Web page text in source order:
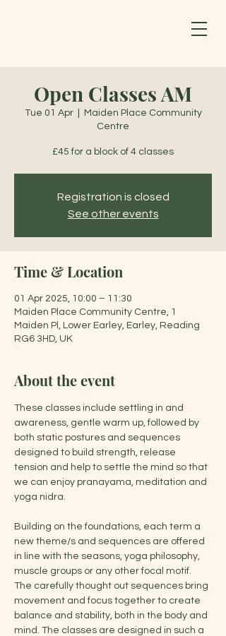
Open Classes AM
Tue 01 Apr
  |
Maiden Place Community
Centre
£45 for a block of 4 classes
Registration is closed
See other events
Time & Location
01 Apr 2025, 10:00 – 11:30
Maiden Place Community Centre, 1
Maiden Pl, Lower Earley, Earley, Reading
RG6 3HD, UK
About the event
These classes include settling in and
awareness, gentle warm up, followed by
both static postures and sequences
designed to build strength, release
tension and help to settle the mind so that
we can enjoy pranayama, meditation and
yoga nidra.
Building on the foundations, each term a
new theme/s and sequences are offered
in line with the seasons, yoga philosophy,
muscle groups or any other focal motif.
The carefully thought out sequences bring
movement and focus together to create
balance and stability, both in the body and
mind. The classes are designed in such a